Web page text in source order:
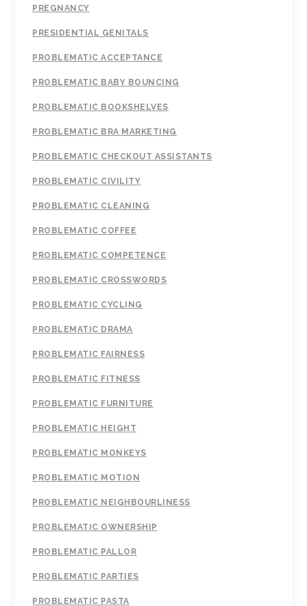
PREGNANCY
PRESIDENTIAL GENITALS
PROBLEMATIC ACCEPTANCE
PROBLEMATIC BABY BOUNCING
PROBLEMATIC BOOKSHELVES
PROBLEMATIC BRA MARKETING
PROBLEMATIC CHECKOUT ASSISTANTS
PROBLEMATIC CIVILITY
PROBLEMATIC CLEANING
PROBLEMATIC COFFEE
PROBLEMATIC COMPETENCE
PROBLEMATIC CROSSWORDS
PROBLEMATIC CYCLING
PROBLEMATIC DRAMA
PROBLEMATIC FAIRNESS
PROBLEMATIC FITNESS
PROBLEMATIC FURNITURE
PROBLEMATIC HEIGHT
PROBLEMATIC MONKEYS
PROBLEMATIC MOTION
PROBLEMATIC NEIGHBOURLINESS
PROBLEMATIC OWNERSHIP
PROBLEMATIC PALLOR
PROBLEMATIC PARTIES
PROBLEMATIC PASTA